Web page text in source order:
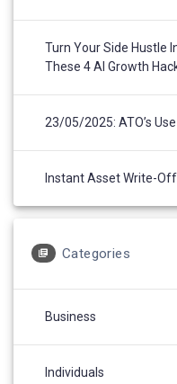
Turn Your Side Hustle
These 4 AI Growth
23/05/2025: ATO’s
Instant Asset Write-
Categories
Business
Individuals